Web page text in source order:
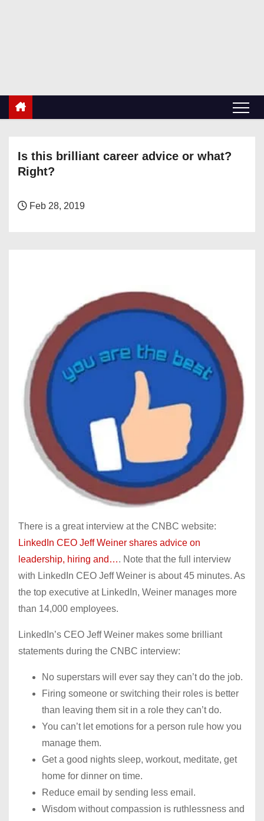
Is this brilliant career advice or what?
Right?
Feb 28, 2019
There is a great interview at the CNBC website:
LinkedIn CEO Jeff Weiner shares advice on
leadership, hiring and…. Note that the full interview
with LinkedIn CEO Jeff Weiner is about 45 minutes. As
the top executive at LinkedIn, Weiner manages more
than 14,000 employees.
LinkedIn’s CEO Jeff Weiner makes some brilliant
statements during the CNBC interview:
No superstars will ever say they can’t do the job.
Firing someone or switching their roles is better
than leaving them sit in a role they can’t do.
You can’t let emotions for a person rule how you
manage them.
Get a good nights sleep, workout, meditate, get
home for dinner on time.
Reduce email by sending less email.
Wisdom without compassion is ruthlessness and